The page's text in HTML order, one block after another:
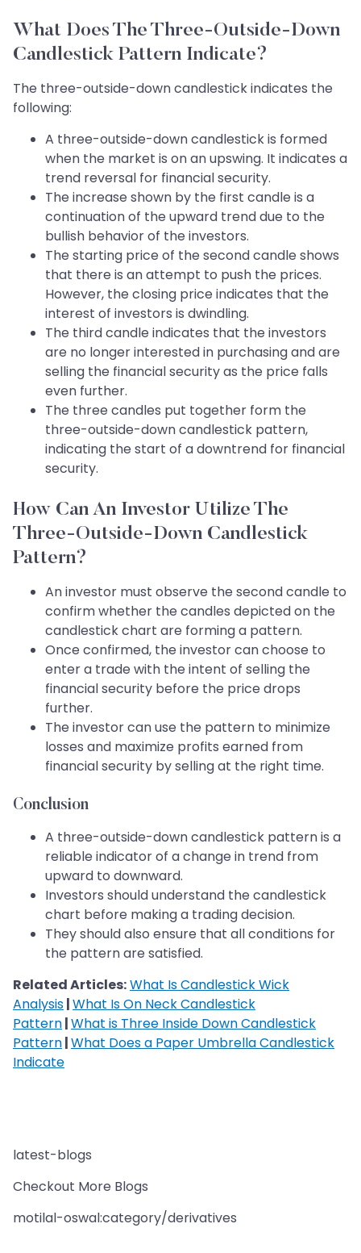
What Does The Three-Outside-Down
Candlestick Pattern Indicate?
The three-outside-down candlestick indicates the
following:
A three-outside-down candlestick is formed
when the market is on an upswing. It indicates a
trend reversal for financial security.
The increase shown by the first candle is a
continuation of the upward trend due to the
bullish behavior of the investors.
The starting price of the second candle shows
that there is an attempt to push the prices.
However, the closing price indicates that the
interest of investors is dwindling.
The third candle indicates that the investors
are no longer interested in purchasing and are
selling the financial security as the price falls
even further.
The three candles put together form the
three-outside-down candlestick pattern,
indicating the start of a downtrend for financial
security.
How Can An Investor Utilize The
Three-Outside-Down Candlestick
Pattern?
An investor must observe the second candle to
confirm whether the candles depicted on the
candlestick chart are forming a pattern.
Once confirmed, the investor can choose to
enter a trade with the intent of selling the
financial security before the price drops
further.
The investor can use the pattern to minimize
losses and maximize profits earned from
financial security by selling at the right time.
Conclusion
A three-outside-down candlestick pattern is a
reliable indicator of a change in trend from
upward to downward.
Investors should understand the candlestick
chart before making a trading decision.
They should also ensure that all conditions for
the pattern are satisfied.
Related Articles:What Is Candlestick Wick
Analysis|What Is On Neck Candlestick
Pattern|What is Three Inside Down Candlestick
Pattern|What Does a Paper Umbrella Candlestick
Indicate
latest-blogs
Checkout More Blogs
motilal-oswal:category/derivatives